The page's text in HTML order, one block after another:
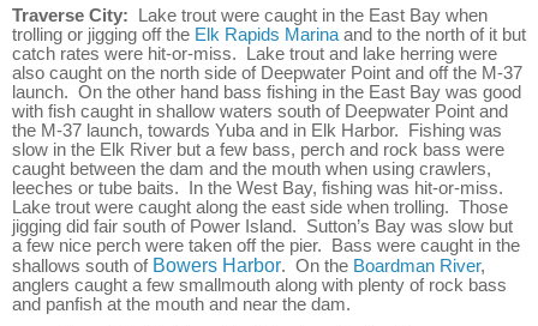
Traverse City: Lake trout were caught in the East Bay when
trolling or jigging off the Elk Rapids Marina and to the north of it but
catch rates were hit-or-miss. Lake trout and lake herring were
also caught on the north side of Deepwater Point and off the M-37
launch. On the other hand bass fishing in the East Bay was good
with fish caught in shallow waters south of Deepwater Point and
the M-37 launch, towards Yuba and in Elk Harbor. Fishing was
slow in the Elk River but a few bass, perch and rock bass were
caught between the dam and the mouth when using crawlers,
leeches or tube baits. In the West Bay, fishing was hit-or-miss.
Lake trout were caught along the east side when trolling. Those
jigging did fair south of Power Island. Sutton’s Bay was slow but
a few nice perch were taken off the pier. Bass were caught in the
shallows south of Bowers Harbor. On the Boardman River,
anglers caught a few smallmouth along with plenty of rock bass
and panfish at the mouth and near the dam.